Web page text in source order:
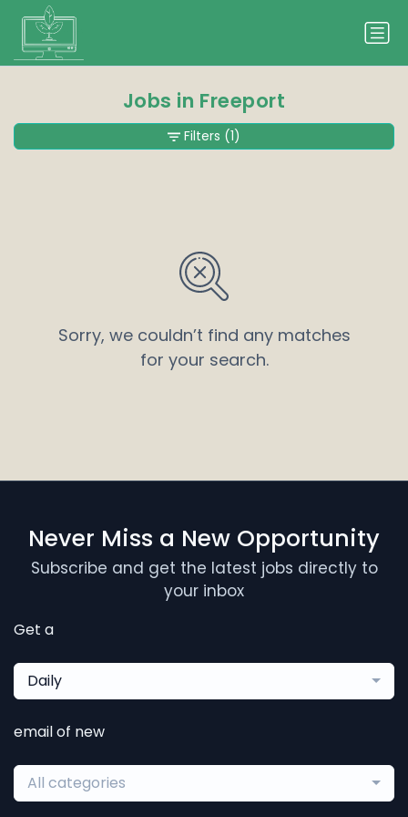
Jobs in Freeport
Sorry, we couldn’t find any matches
for your search.
Filters (1)
Never Miss a New Opportunity
Subscribe and get the latest jobs directly to
your inbox
Get a
Daily
email of new
All categories